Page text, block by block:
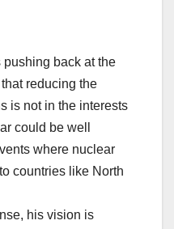
back at the
reducing the
is not in the interests
could be well
where nuclear
countries like North
his vision is